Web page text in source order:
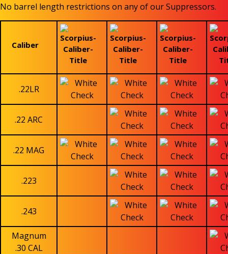
No barrel length restrictions on any of our Suppressors.
Caliber
.22LR
.22 ARC
.22 MAG
.223
.243
Magnum
.30 CAL